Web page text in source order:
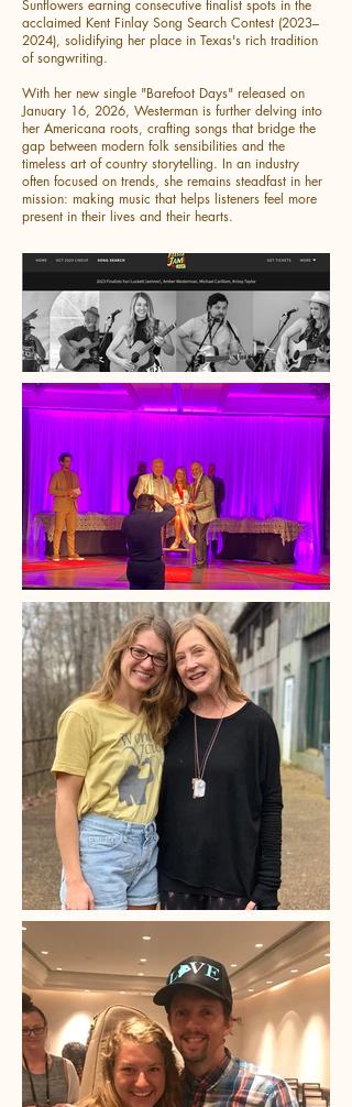
Sunflowers earning consecutive finalist spots in the
acclaimed Kent Finlay Song Search Contest (2023–
2024), solidifying her place in Texas's rich tradition
of songwriting.
With her new single "Barefoot Days" released on
January 16, 2026, Westerman is further delving into
her Americana roots, crafting songs that bridge the
gap between modern folk sensibilities and the
timeless art of country storytelling. In an industry
often focused on trends, she remains steadfast in her
mission: making music that helps listeners feel more
present in their lives and their hearts.